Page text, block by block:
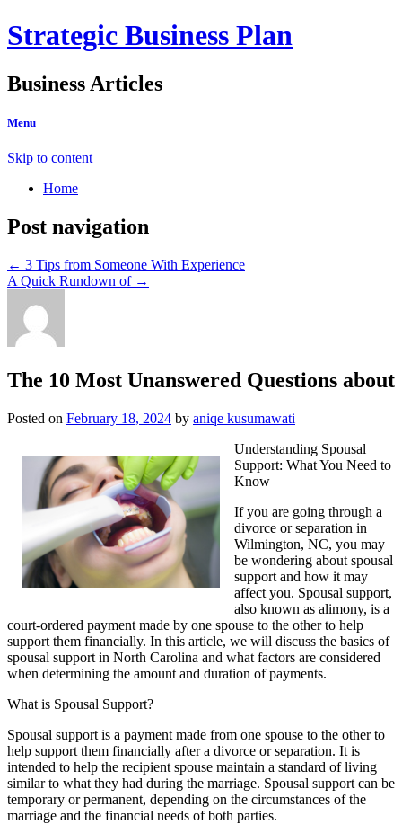
Strategic Business Plan
Business Articles
Menu
Skip to content
Home
Post navigation
← 3 Tips from Someone With Experience
A Quick Rundown of →
The 10 Most Unanswered Questions about
Posted on February 18, 2024 by aniqe kusumawati
Understanding Spousal
Support: What You Need to
Know
If you are going through a
divorce or separation in
Wilmington, NC, you may
be wondering about spousal
support and how it may
affect you. Spousal support,
also known as alimony, is a
court-ordered payment made by one spouse to the other to help
support them financially. In this article, we will discuss the basics of
spousal support in North Carolina and what factors are considered
when determining the amount and duration of payments.
What is Spousal Support?
Spousal support is a payment made from one spouse to the other to
help support them financially after a divorce or separation. It is
intended to help the recipient spouse maintain a standard of living
similar to what they had during the marriage. Spousal support can be
temporary or permanent, depending on the circumstances of the
marriage and the financial needs of both parties.